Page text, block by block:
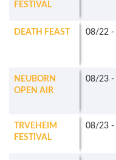
FESTIVAL
DEATH FEAST 08/22 -
NEUBORN
OPEN AIR
08/23 -
TRVEHEIM
FESTIVAL
08/23 -